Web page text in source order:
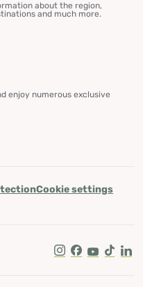
about the region,
and much more.
enjoy numerous exclusive
Cookie settings
Instagram
Facebook
Youtube
Tik Tok